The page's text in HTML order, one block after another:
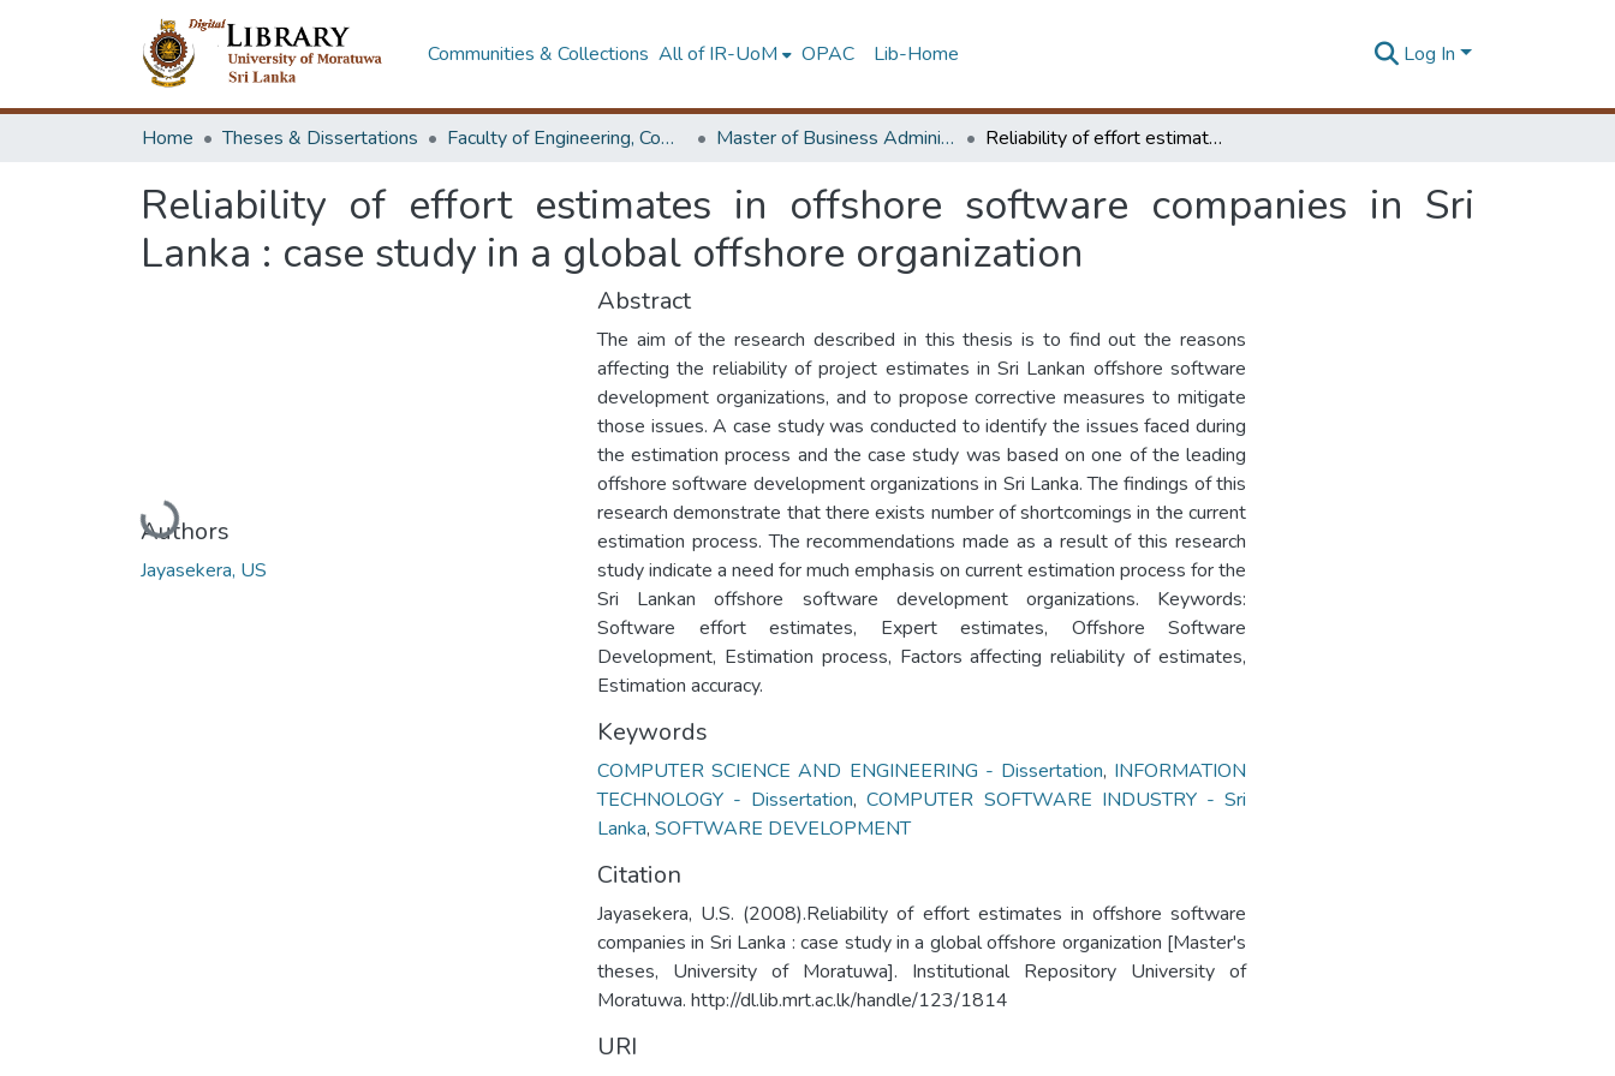
Communities & Collections All of IR-UoM OPAC Lib-Home Log In
Home Theses & Dissertations Faculty of Engineering, Computer Science & Engineering Master of Business Administration in Information Technology Reliability of effort estimates in offshore software companies in Sri Lanka : case study in a global offshore organization
Reliability of effort estimates in offshore software companies in Sri
Lanka : case study in a global offshore organization
Loading...
Authors
Jayasekera, US
Abstract
The aim of the research described in this thesis is to find out the reasons
affecting the reliability of project estimates in Sri Lankan offshore software
development organizations, and to propose corrective measures to mitigate
those issues. A case study was conducted to identify the issues faced during
the estimation process and the case study was based on one of the leading
offshore software development organizations in Sri Lanka. The findings of this
research demonstrate that there exists number of shortcomings in the current
estimation process. The recommendations made as a result of this research
study indicate a need for much emphasis on current estimation process for the
Sri Lankan offshore software development organizations. Keywords:
Software effort estimates, Expert estimates, Offshore Software
Development, Estimation process, Factors affecting reliability of estimates,
Estimation accuracy.
Keywords
COMPUTER SCIENCE AND ENGINEERING - Dissertation, INFORMATION
TECHNOLOGY - Dissertation,COMPUTER SOFTWARE INDUSTRY - Sri
Lanka, SOFTWARE DEVELOPMENT
Citation
Jayasekera, U.S. (2008).Reliability of effort estimates in offshore software
companies in Sri Lanka : case study in a global offshore organization [Master's
theses, University of Moratuwa]. Institutional Repository University of
Moratuwa. http://dl.lib.mrt.ac.lk/handle/123/1814
URI